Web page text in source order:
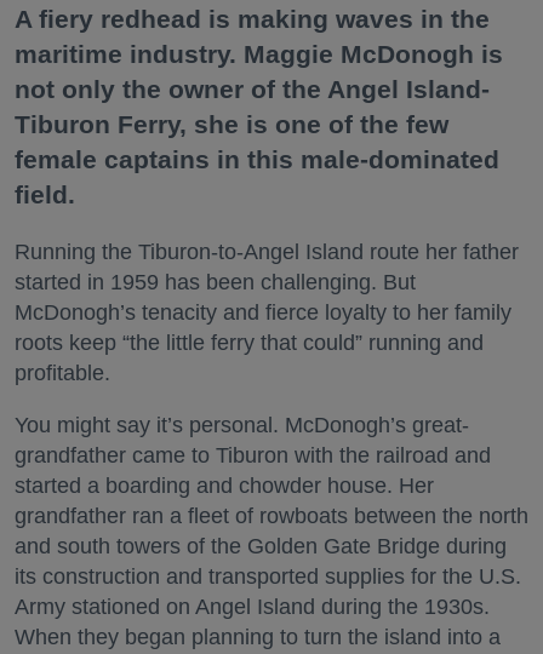
A fiery redhead is making waves in the
maritime industry. Maggie McDonogh is
not only the owner of the Angel Island-
Tiburon Ferry, she is one of the few
female captains in this male-dominated
field.
Running the Tiburon-to-Angel Island route her father
started in 1959 has been challenging. But
McDonogh’s tenacity and fierce loyalty to her family
roots keep “the little ferry that could” running and
profitable.
You might say it’s personal. McDonogh’s great-
grandfather came to Tiburon with the railroad and
started a boarding and chowder house. Her
grandfather ran a fleet of rowboats between the north
and south towers of the Golden Gate Bridge during
its construction and transported supplies for the U.S.
Army stationed on Angel Island during the 1930s.
When they began planning to turn the island into a